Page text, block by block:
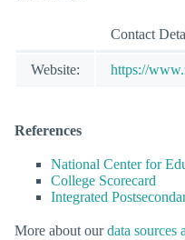
Contact
Website: https://
References
National Center for
College Scorecard
Integrated
More about ourdata sources